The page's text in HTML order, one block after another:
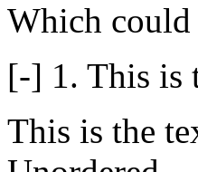
Which could
[-] 1. This is
This is the